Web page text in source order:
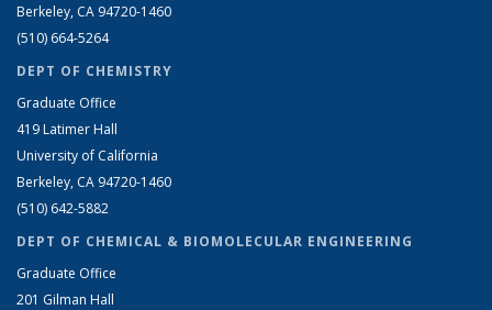
Berkeley, CA 94720-1460
(510) 664-5264
DEPT OF CHEMISTRY
Graduate Office
419 Latimer Hall
University of California
Berkeley, CA 94720-1460
(510) 642-5882
DEPT OF CHEMICAL & BIOMOLECULAR ENGINEERING
Graduate Office
201 Gilman Hall